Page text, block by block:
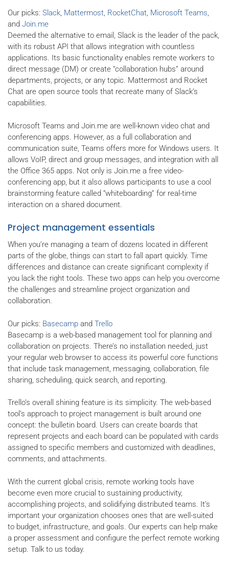
Our picks: Slack, Mattermost, RocketChat, Microsoft Teams,
and Join.me
Deemed the alternative to email, Slack is the leader of the pack,
with its robust API that allows integration with countless
applications. Its basic functionality enables remote workers to
direct message (DM) or create “collaboration hubs” around
departments, projects, or any topic. Mattermost and Rocket
Chat are open source tools that recreate many of Slack’s
capabilities.
Microsoft Teams and Join.me are well-known video chat and
conferencing apps. However, as a full collaboration and
communication suite, Teams offers more for Windows users. It
allows VoIP, direct and group messages, and integration with all
the Office 365 apps. Not only is Join.me a free video-
conferencing app, but it also allows participants to use a cool
brainstorming feature called “whiteboarding” for real-time
interaction on a shared document.
Project management essentials
When you’re managing a team of dozens located in different
parts of the globe, things can start to fall apart quickly. Time
differences and distance can create significant complexity if
you lack the right tools. These two apps can help you overcome
the challenges and streamline project organization and
collaboration.
Our picks: Basecamp and Trello
Basecamp is a web-based management tool for planning and
collaboration on projects. There’s no installation needed, just
your regular web browser to access its powerful core functions
that include task management, messaging, collaboration, file
sharing, scheduling, quick search, and reporting.
Trello’s overall shining feature is its simplicity. The web-based
tool’s approach to project management is built around one
concept: the bulletin board. Users can create boards that
represent projects and each board can be populated with cards
assigned to specific members and customized with deadlines,
comments, and attachments.
With the current global crisis, remote working tools have
become even more crucial to sustaining productivity,
accomplishing projects, and solidifying distributed teams. It’s
important your organization chooses ones that are well-suited
to budget, infrastructure, and goals. Our experts can help make
a proper assessment and configure the perfect remote working
setup. Talk to us today.